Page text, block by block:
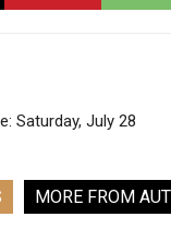
Saturday, July 28
MORE FROM